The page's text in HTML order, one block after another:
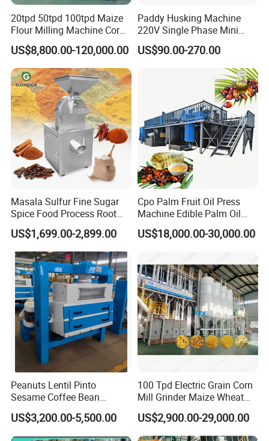
20tpd 50tpd 100tpd Maize
Flour Milling Machine Corn
Milling Machine Corn
Grinding Machine Corn
Flour Milling Machine Maize
Grinding Mill Machine
US$8,800.00-120,000.00
Paddy Husking Machine
220V Single Phase Mini
Paddy Sheller for Farm and
Family Use
US$90.00-270.00
Masala Sulfur Fine Sugar
Spice Food Process Root
Ginger Continuous
Commercial Herb Pulverizer
Powder Grind Grinder
Machine
US$1,699.00-2,899.00
Cpo Palm Fruit Oil Press
Machine Edible Palm Oil
Extraction Machine
Automatic Palm Oil
Palm Mini Oil Refinery Plant
Cold Press Oil Machine
US$18,000.00-30,000.00
Peanuts Lentil Pinto
Sesame Coffee Bean
Sunflower Grain Seed
Cleaning Vibration Vibrating
Cleaner
US$3,200.00-5,500.00
100 Tpd Electric Grain Corn
Mill Grinder Maize Wheat
Rice Flour Milling Machine
Plant for Sale
US$2,900.00-29,000.00